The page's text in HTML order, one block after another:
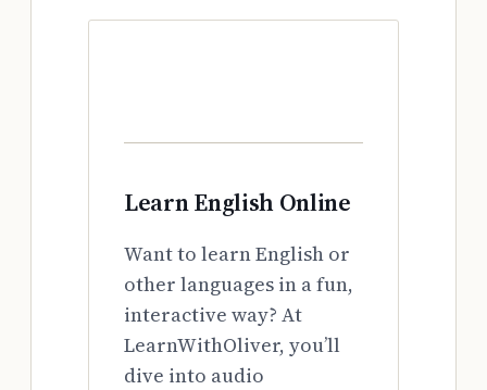
Learn English Online
Want to learn English or
other languages in a fun,
interactive way? At
LearnWithOliver, you’ll
dive into audio